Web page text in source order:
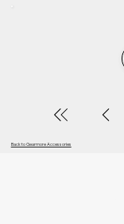
Back to Gearmore Accessories